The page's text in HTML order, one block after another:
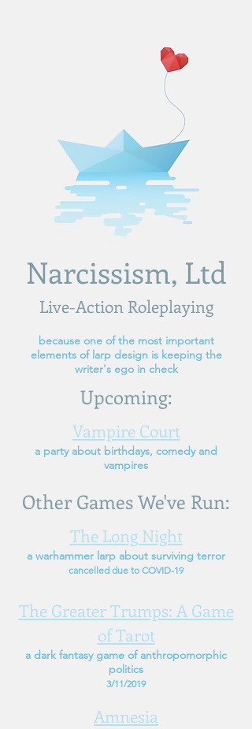
Narcissism, Ltd
Live-Action Roleplaying
because one of the most important
elements of larp design is keeping the
writer's ego in check
Upcoming:
Vampire Court
a party about birthdays, comedy and
vampires
Other Games We've Run:
The Long Night
a warhammer larp about surviving terror
cancelled due to COVID-19
The Greater Trumps: A Game
of Tarot
a dark fantasy game of anthropomorphic
politics
3/11/2019
Amnesia